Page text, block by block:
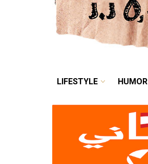
LIFESTYLE HUMOR